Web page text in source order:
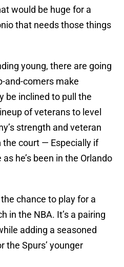
would be huge for a
that needs those things
young, there are going
and-comers make
be inclined to pull the
of veterans to level
strength and veteran
the court — Especially if
he’s been in the Orlando
chance to play for a
in the NBA. It’s a pairing
adding a seasoned
the Spurs’ younger